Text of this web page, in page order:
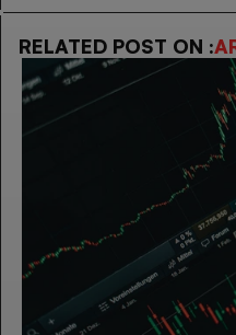
RELATED POST ON :